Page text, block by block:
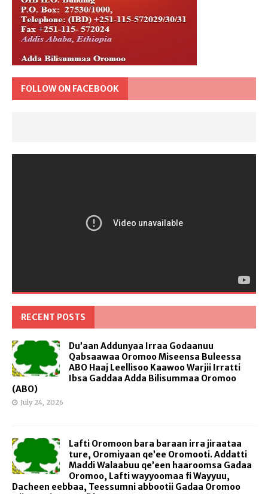
FOLLOW ON FACEBOOK
RECENT POSTS
Du’aan Addunyaa Irraa Godaanuu
Qabsaawaa Oromoo Miseensa Buleessa
ABO Haaj Leellisoo Kaawoo Warjii Irratti
Ibsa Gaddaa Adda Bilisummaa Oromoo
(ABO)
July 24, 2026
Lafti Oromoon bara baraan irra jiraataa
ture, Oromiyaan qe’ee Oromooti. Addatti
Maddi Walaabuu qe’een haaroomsa Gadaa
Oromoo, Lafti wayyoomaa fi Wayyuu,
Dacheen eebbaa, Teessumni abbootii Gadaa Oromoo